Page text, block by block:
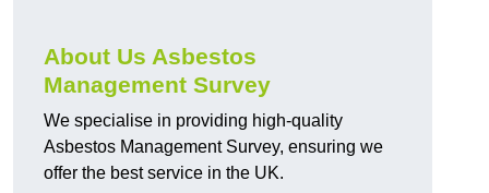
About Us Asbestos
Management Survey
We specialise in providing high-quality
Asbestos Management Survey, ensuring we
offer the best service in the UK.